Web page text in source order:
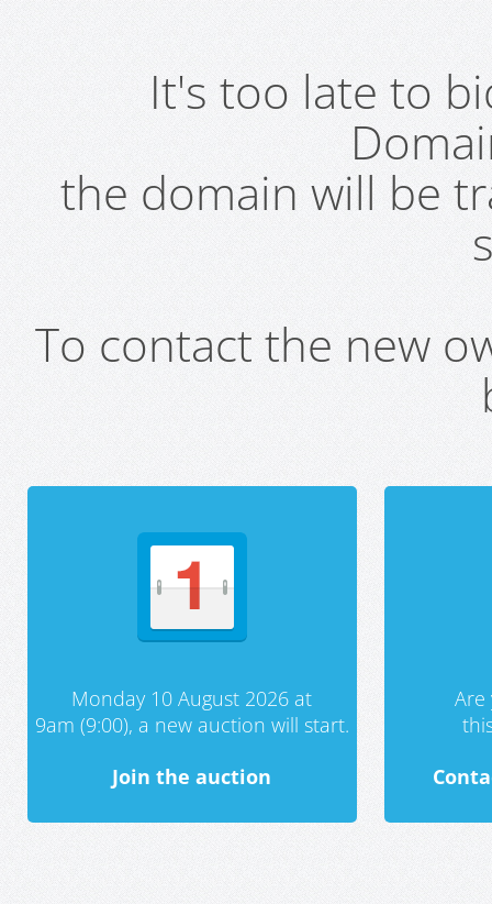
It's too late to
the domain will be
To contact the new
Monday 10 August 2026 at
9am (9:00), a new auction will start.
Join the auction